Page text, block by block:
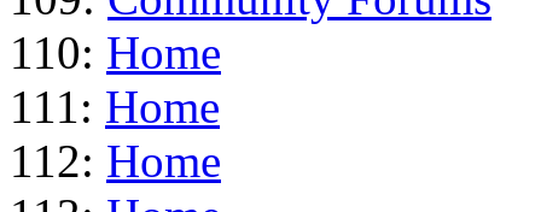
110: Home
111: Home
112: Home